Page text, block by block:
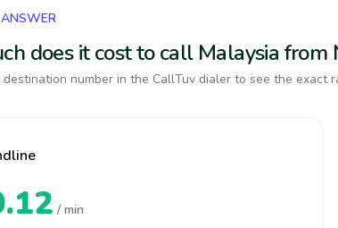
does it cost to call Malaysia from
number in the CallTuv dialer to see the exact
/ min